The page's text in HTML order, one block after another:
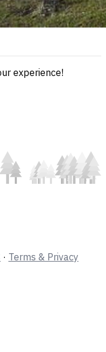
experience!
· Terms & Privacy